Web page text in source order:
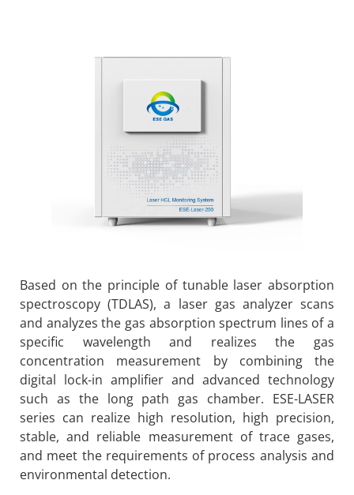
Based on the principle of tunable laser absorption
spectroscopy (TDLAS), a laser gas analyzer scans
and analyzes the gas absorption spectrum lines of a
specific wavelength and realizes the gas
concentration measurement by combining the
digital lock-in amplifier and advanced technology
such as the long path gas chamber. ESE-LASER
series can realize high resolution, high precision,
stable, and reliable measurement of trace gases,
and meet the requirements of process analysis and
environmental detection.